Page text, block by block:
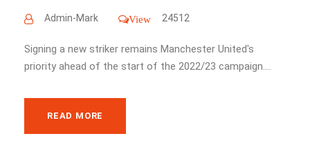
Admin-Mark View 24512
Signing a new striker remains Manchester United's
priority ahead of the start of the 2022/23 campaign....
READ MORE